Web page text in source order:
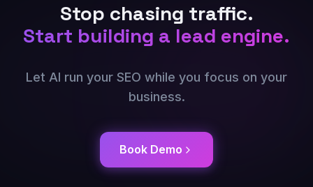
Stop chasing traffic.
Start building a lead engine.
Let AI run your SEO while you focus on your
business.
Book Demo